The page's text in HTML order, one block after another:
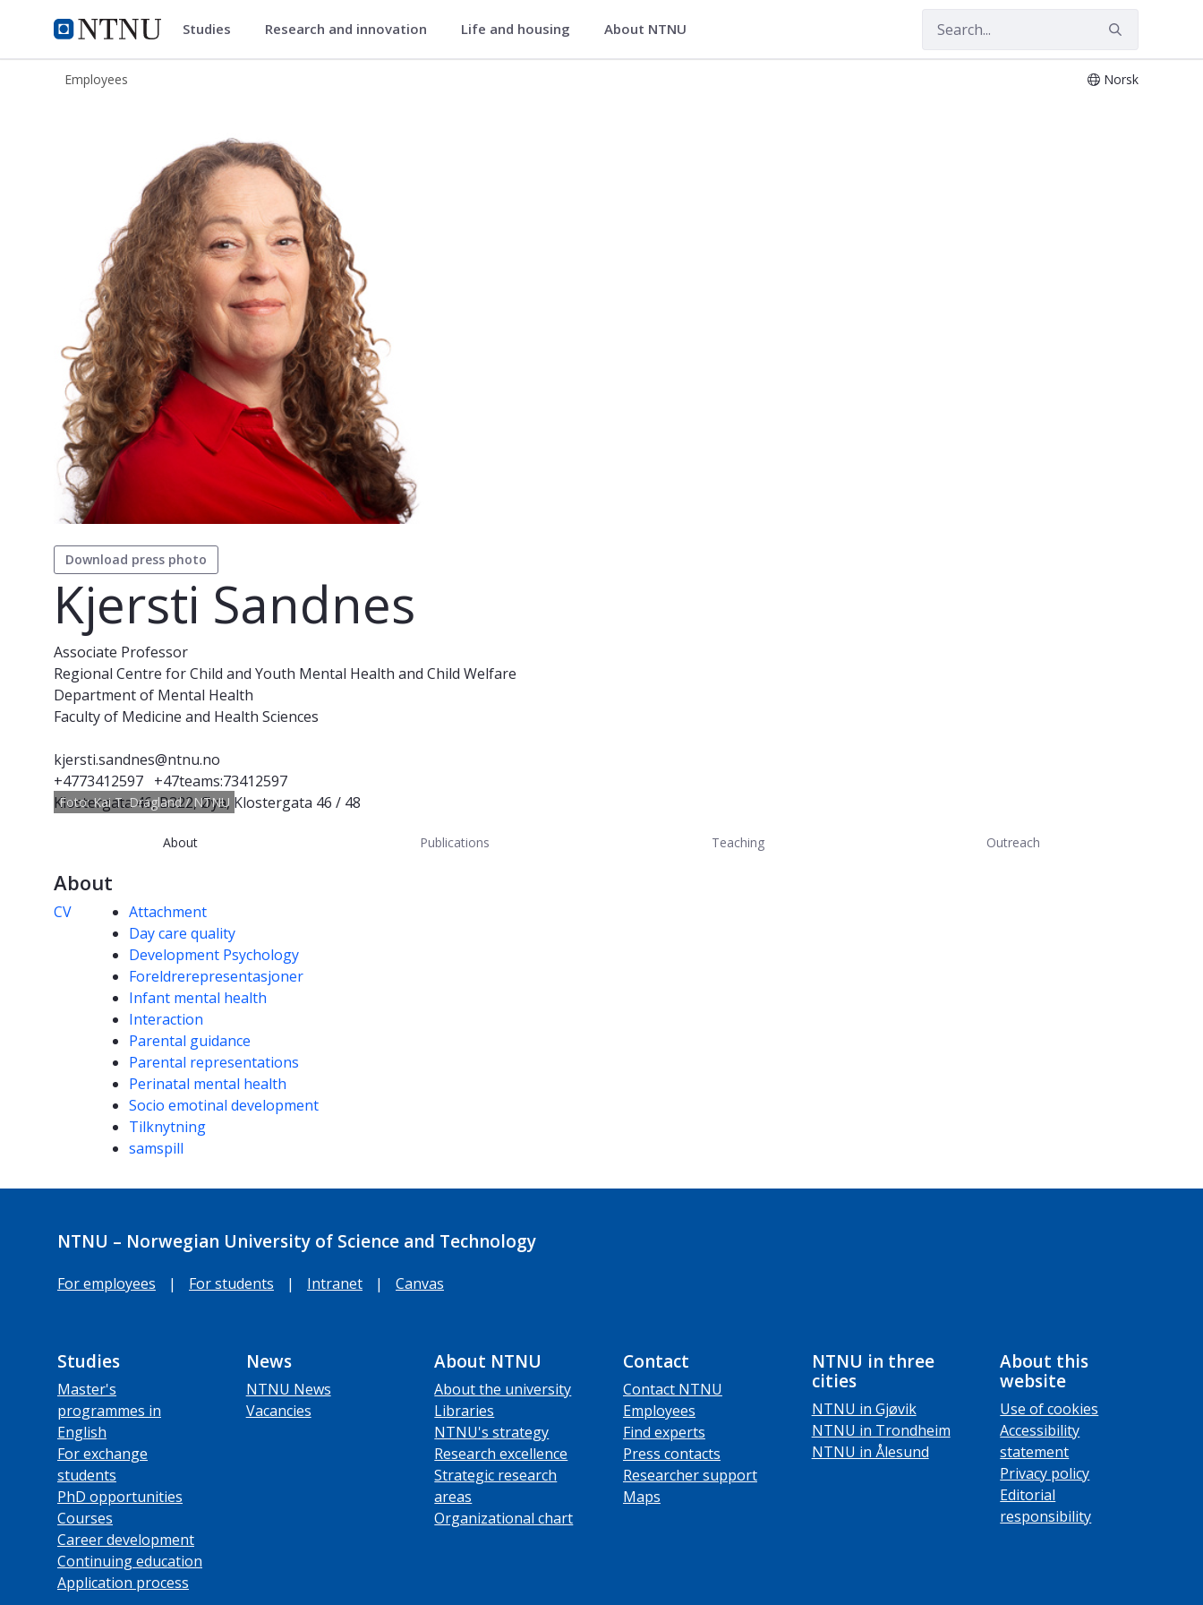
NTNU Home
ntnu.edu Studies Research and innovation Life and housing About NTNU
Employees Norsk
Foto: Kai T. Dragland / NTNU
Download press photo
Kjersti Sandnes
Associate Professor
Regional Centre for Child and Youth Mental Health and Child Welfare
Department of Mental Health
Faculty of Medicine and Health Sciences
kjersti.sandnes@ntnu.no
+4773412597 +47teams:73412597
Klostergata 46, B322, Øya, Klostergata 46 / 48
About Publications Teaching Outreach
About
CV Competencies
Attachment
Day care quality
Development Psychology
Foreldrerepresentasjoner
Infant mental health
Interaction
Parental guidance
Parental representations
Perinatal mental health
Socio emotinal development
Tilknytning
samspill
NTNU – Norwegian University of Science and Technology
For employees | For students | Intranet | Canvas
Studies
Master's
programmes in
English
For exchange
students
PhD opportunities
Courses
Career development
Continuing education
Application process
News
NTNU News
Vacancies
About NTNU
About the university
Libraries
NTNU's strategy
Research excellence
Strategic research
areas
Organizational chart
Contact
Contact NTNU
Employees
Find experts
Press contacts
Researcher support
Maps
NTNU in three
cities
NTNU in Gjøvik
NTNU in Trondheim
NTNU in Ålesund
About this
website
Use of cookies
Accessibility
statement
Privacy policy
Editorial
responsibility